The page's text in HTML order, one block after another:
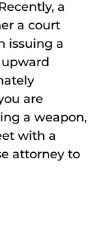
a
a court
issuing a
are
a weapon,
with a
attorney to